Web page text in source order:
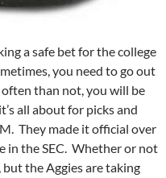
a safe bet for the college
you need to go out
than not, you will be
all about for picks and
They made it official over
in the SEC. Whether or not
the Aggies are taking